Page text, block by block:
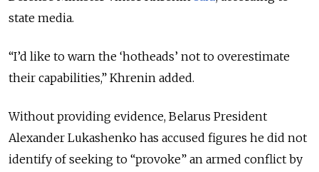
state media.
“I’d like to warn the ‘hotheads’ not to overestimate
their capabilities,” Khrenin added.
Without providing evidence, Belarus President
Alexander Lukashenko has accused figures he did not
identify of seeking to “provoke” an armed conflict by